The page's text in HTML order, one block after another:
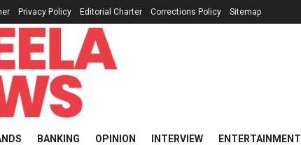
Privacy Policy Editorial Charter Corrections Policy Sitemap
BANKING OPINION INTERVIEW ENTERTAINMENT